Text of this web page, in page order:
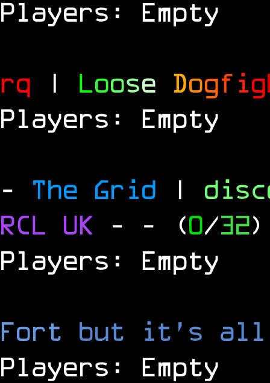
Players: Empty
rq | Loose Dogfig
Players: Empty
- The Grid |
RCL UK - - (0/32)
Players: Empty
Fort but it's all
Players: Empty